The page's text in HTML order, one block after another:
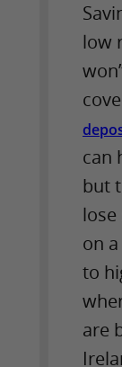
low
can
but
on
to
are